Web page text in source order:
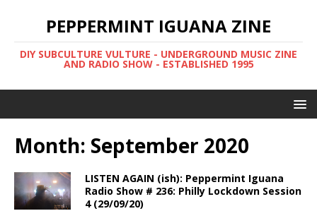
PEPPERMINT IGUANA ZINE
DIY SUBCULTURE VULTURE - UNDERGROUND MUSIC ZINE
AND RADIO SHOW - ESTABLISHED 1995
Month: September 2020
LISTEN AGAIN (ish): Peppermint Iguana
Radio Show # 236: Philly Lockdown Session
4 (29/09/20)